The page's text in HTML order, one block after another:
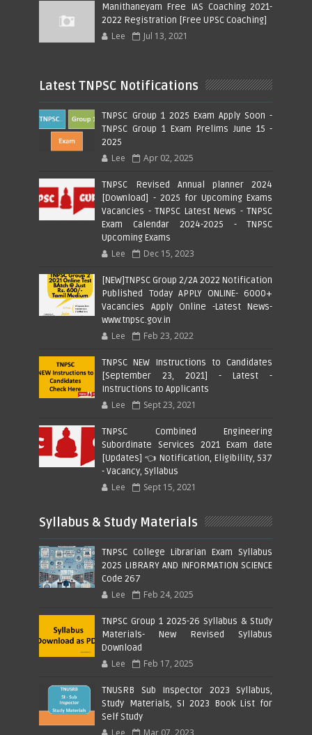
Manithaneyam Free IAS Coaching 2021-
2022 Registration [Free UPSC Coaching]
Lee Jul 13, 2021
Latest TNPSC Notifications
TNPSC Group 1 2025 Exam Apply Soon -
TNPSC Group 1 Exam Prelims June 15 -
2025
Lee Apr 02, 2025
TNPSC Revised Annual planner 2024
[Download] - 2025 for Upcoming Exams
Vacancies - TNPSC Latest News - TNPSC
Exam Calendar 2024-2025 - TNPSC
Upcoming Exams
Lee Dec 15, 2023
[NEW]TNPSC Group 2/2A 2022 Notification
Published Today APPLY ONLINE- 6000+
Vacancies Apply Online -Latest News-
www.tnpsc.gov.in
Lee Feb 23, 2022
TNPSC NEW Instructions to Candidates
[September 23, 2021] - Latest -
Instructions to Applicants
Lee Sept 23, 2021
TNPSC Combined Engineering
Subordinate Services 2021 Exam date
[Updates] 👈 Notification, Eligibility, 537
- Vacancy, Syllabus
Lee Sept 15, 2021
Syllabus & Study Materials
TNPSC College Librarian Exam Syllabus
2025 LIBRARY AND INFORMATION SCIENCE
Code 267
Lee Feb 24, 2025
TNPSC Group 1 2025-26 Syllabus & Study
Materials- New Revised Syllabus
Download
Lee Feb 17, 2025
TNUSRB Sub Inspector 2023 Syllabus,
Study Materials, SI 2023 Book List for
Self Study
Lee Mar 07, 2023